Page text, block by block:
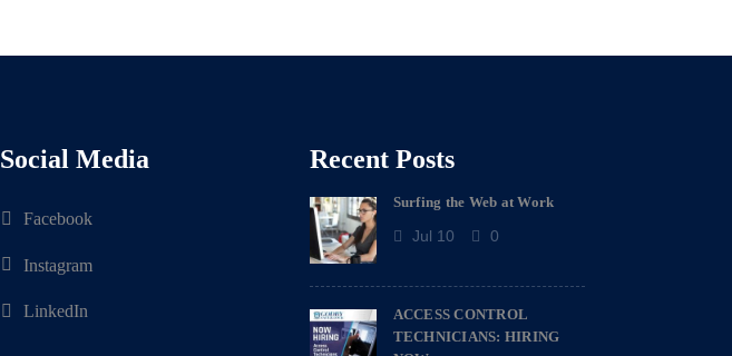
Social Media
Facebook
Instagram
LinkedIn
Recent Posts
Surfing the Web at Work
Jul 10 0
ACCESS CONTROL
TECHNICIANS: HIRING